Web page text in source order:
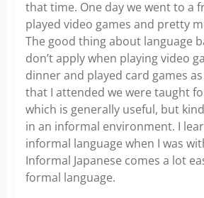
that time. One day we went to a
played video games and pretty
The good thing about language
don’t apply when playing video
dinner and played card games
that I attended we were taught
which is generally useful, but
in an informal environment. I
informal language when I was
Informal Japanese comes a lot
formal language.